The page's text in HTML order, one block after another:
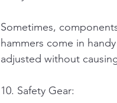
Sometimes,
hammers come in
adjusted without
10. Safety Gear: